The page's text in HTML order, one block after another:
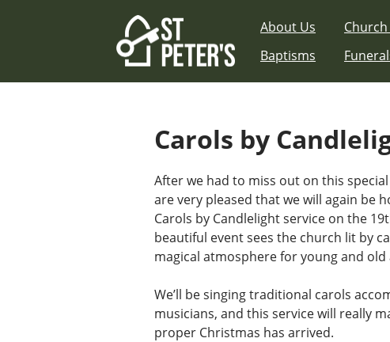
About Us
Baptisms
Carols by
After we had to miss out on this
are very pleased that we will again be
Carols by Candlelight service on the
beautiful event sees the church lit by
magical atmosphere for young and old
We’ll be singing traditional carols
musicians, and this service will really
proper Christmas has arrived.